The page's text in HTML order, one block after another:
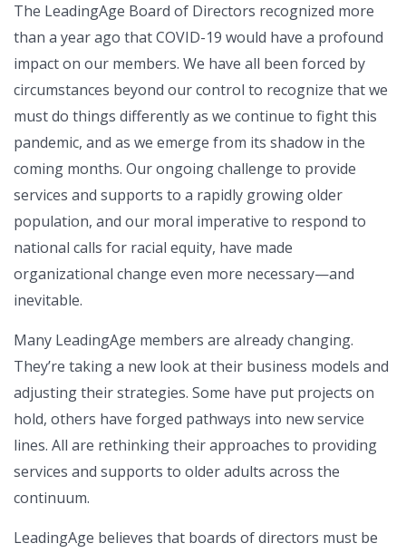
The LeadingAge Board of Directors recognized more
than a year ago that COVID-19 would have a profound
impact on our members. We have all been forced by
circumstances beyond our control to recognize that we
must do things differently as we continue to fight this
pandemic, and as we emerge from its shadow in the
coming months. Our ongoing challenge to provide
services and supports to a rapidly growing older
population, and our moral imperative to respond to
national calls for racial equity, have made
organizational change even more necessary—and
inevitable.
Many LeadingAge members are already changing.
They’re taking a new look at their business models and
adjusting their strategies. Some have put projects on
hold, others have forged pathways into new service
lines. All are rethinking their approaches to providing
services and supports to older adults across the
continuum.
LeadingAge believes that boards of directors must be